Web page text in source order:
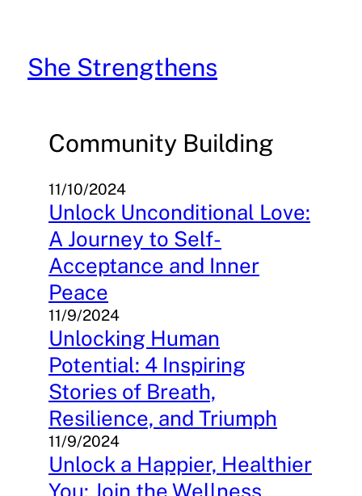
content
She Strengthens
Community Building
11/10/2024
Unlock Unconditional Love:
A Journey to Self-
Acceptance and Inner
Peace
11/9/2024
Unlocking Human
Potential: 4 Inspiring
Stories of Breath,
Resilience, and Triumph
11/9/2024
Unlock a Happier, Healthier